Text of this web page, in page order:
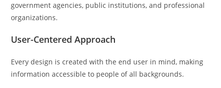
government agencies, public institutions, and professional
organizations.
User-Centered Approach
Every design is created with the end user in mind, making
information accessible to people of all backgrounds.